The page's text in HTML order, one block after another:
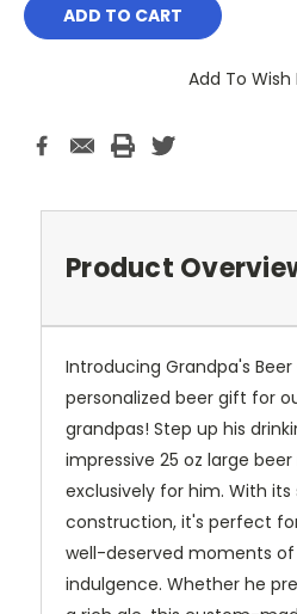
Add To Wish
Product
Introducing Grandpa's
personalized beer gift for
grandpas! Step up his
impressive 25 oz large
exclusively for him. With
construction, it's perfect
well-deserved moments
indulgence. Whether he